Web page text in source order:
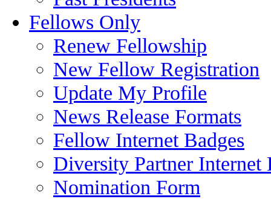
Fellows Only
Renew Fellowship
New Fellow Registration
Update My Profile
News Release Formats
Fellow Internet Badges
Diversity Partner Internet
Nomination Form